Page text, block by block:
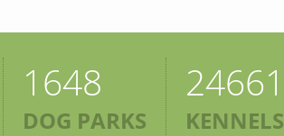
1648
DOG PARKS
24661
KENNELS